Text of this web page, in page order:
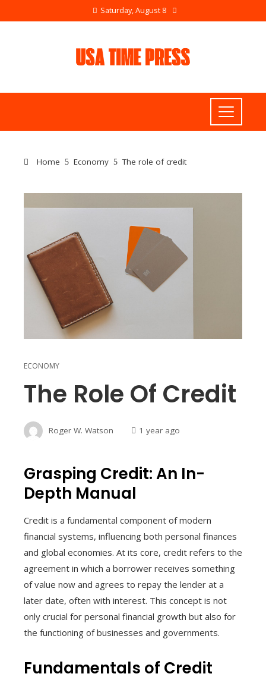
Saturday, August 8
Home Economy The role of credit
ECONOMY
The Role Of Credit
Roger W. Watson 1 year ago
Grasping Credit: An In-
Depth Manual
Credit is a fundamental component of modern
financial systems, influencing both personal finances
and global economies. At its core, credit refers to the
agreement in which a borrower receives something
of value now and agrees to repay the lender at a
later date, often with interest. This concept is not
only crucial for personal financial growth but also for
the functioning of businesses and governments.
Fundamentals of Credit